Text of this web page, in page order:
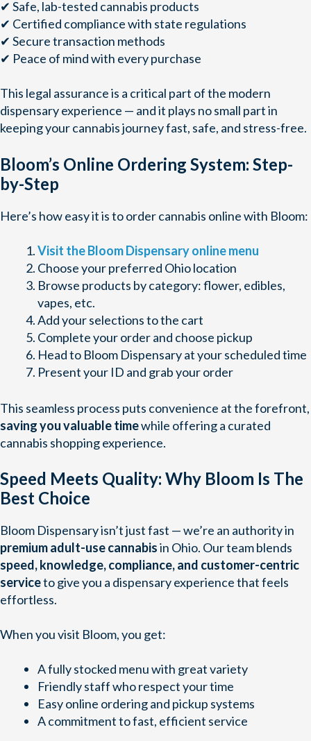
✔ Safe, lab-tested cannabis products
✔ Certified compliance with state regulations
✔ Secure transaction methods
✔ Peace of mind with every purchase
This legal assurance is a critical part of the modern
dispensary experience — and it plays no small part in
keeping your cannabis journey fast, safe, and stress-free.
Bloom’s Online Ordering System: Step-
by-Step
Here’s how easy it is to order cannabis online with Bloom:
Visit the Bloom Dispensary online menu
Choose your preferred Ohio location
Browse products by category: flower, edibles,
vapes, etc.
Add your selections to the cart
Complete your order and choose pickup
Head to Bloom Dispensary at your scheduled time
Present your ID and grab your order
This seamless process puts convenience at the forefront,
saving you valuable timewhile offering a curated
cannabis shopping experience.
Speed Meets Quality: Why Bloom Is The
Best Choice
Bloom Dispensary isn’t just fast — we’re an authority in
premium adult-use cannabisin Ohio. Our team blends
speed, knowledge, compliance, and customer-centric
serviceto give you a dispensary experience that feels
effortless.
When you visit Bloom, you get:
A fully stocked menu with great variety
Friendly staff who respect your time
Easy online ordering and pickup systems
A commitment to fast, efficient service